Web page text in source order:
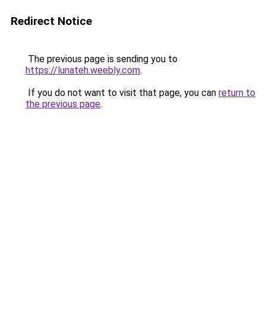
Redirect Notice
The previous page is sending you to
https://lunateh.weebly.com.
If you do not want to visit that page, you can return to
the previous page.